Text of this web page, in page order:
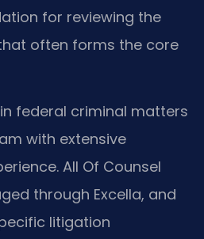
for reviewing the
often forms the core
federal criminal matters
with extensive
All Of Counsel
through Excella, and
litigation